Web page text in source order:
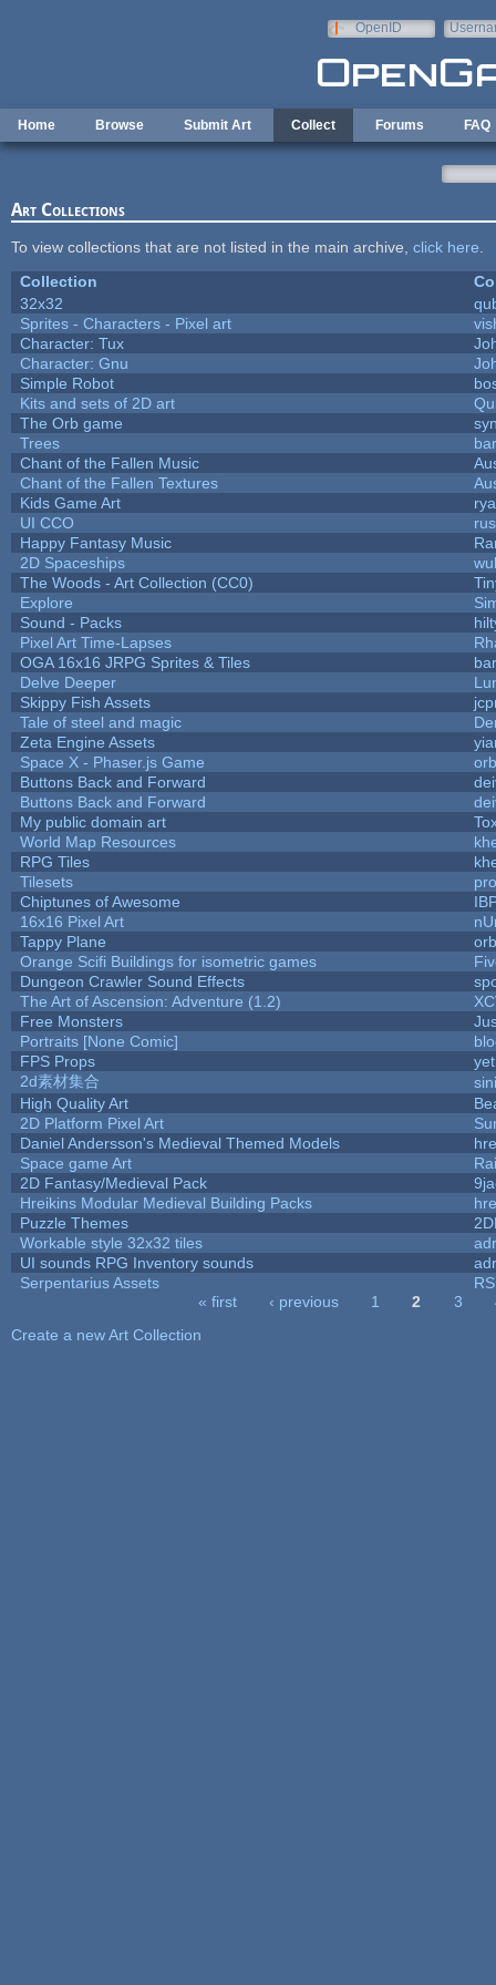
OpenID
Home Browse Submit Art Collect Forums FAQ
Art Collections
To view collections that are not listed in the main archive, click here
Collection
32x32
Sprites - Characters - Pixel art
Character: Tux
Character: Gnu
Simple Robot
Kits and sets of 2D art
The Orb game
Trees
Chant of the Fallen Music
Chant of the Fallen Textures
Kids Game Art
UI CCO
Happy Fantasy Music
2D Spaceships
The Woods - Art Collection (CC0)
Explore
Sound - Packs
Pixel Art Time-Lapses
OGA 16x16 JRPG Sprites & Tiles
Delve Deeper
Skippy Fish Assets
Tale of steel and magic
Zeta Engine Assets
Space X - Phaser.js Game
Buttons Back and Forward
Buttons Back and Forward
My public domain art
World Map Resources
RPG Tiles
Tilesets
Chiptunes of Awesome
16x16 Pixel Art
Tappy Plane
Orange Scifi Buildings for isometric games
Dungeon Crawler Sound Effects
The Art of Ascension: Adventure (1.2)
Free Monsters
Portraits [None Comic]
FPS Props
2d素材集合
High Quality Art
2D Platform Pixel Art
Daniel Andersson's Medieval Themed Models
Space game Art
2D Fantasy/Medieval Pack
Hreikins Modular Medieval Building Packs
Puzzle Themes
Workable style 32x32 tiles
UI sounds RPG Inventory sounds
Serpentarius Assets
« first ‹ previous 1 2 3
Create a new Art Collection